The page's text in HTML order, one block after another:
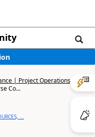
| Project Operations,
Co...
...